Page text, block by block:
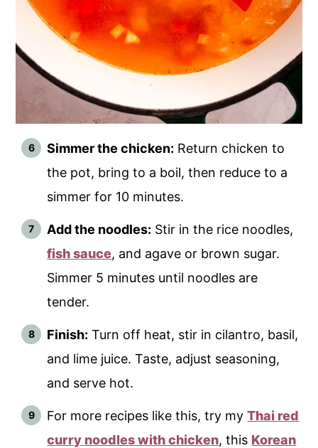
Simmer the chicken: Return chicken to
the pot, bring to a boil, then reduce to a
simmer for 10 minutes.
Add the noodles: Stir in the rice noodles,
fish sauce, and agave or brown sugar.
Simmer 5 minutes until noodles are
tender.
Finish: Turn off heat, stir in cilantro, basil,
and lime juice. Taste, adjust seasoning,
and serve hot.
For more recipes like this, try myThai red
curry noodles with chicken, this Korean